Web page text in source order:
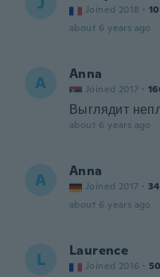
Joined 2018 ·
about 6 years ago
A Anna
Joined 2017 ·
Выглядит
about 6 years ago
A Anna
Joined 2017 · 34
about 6 years ago
L Laurence
Joined 2016 · 50